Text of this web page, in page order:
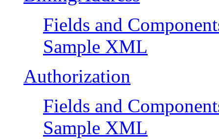
Fields and
Sample XML
Authorization
Fields and
Sample XML